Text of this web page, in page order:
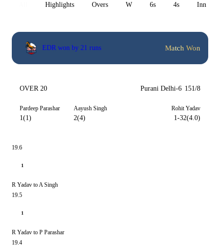
Highlights Overs W 6s 4s Inn 1
EDR won by 21 runs Match Won
OVER 20 Purani Delhi-6 151/8
Pardeep Parashar
1(1)
Aayush Singh
2(4)
Rohit Yadav
1-32(4.0)
19.6
1
R Yadav to A Singh
19.5
1
R Yadav to P Parashar
19.4